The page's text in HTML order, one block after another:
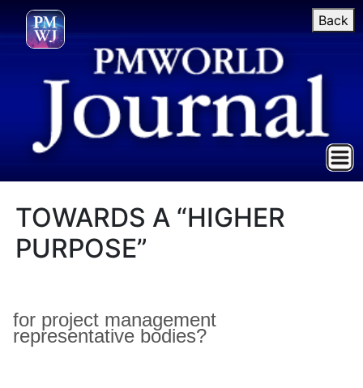
Back
TOWARDS A “HIGHER
PURPOSE”
for project management
representative bodies?